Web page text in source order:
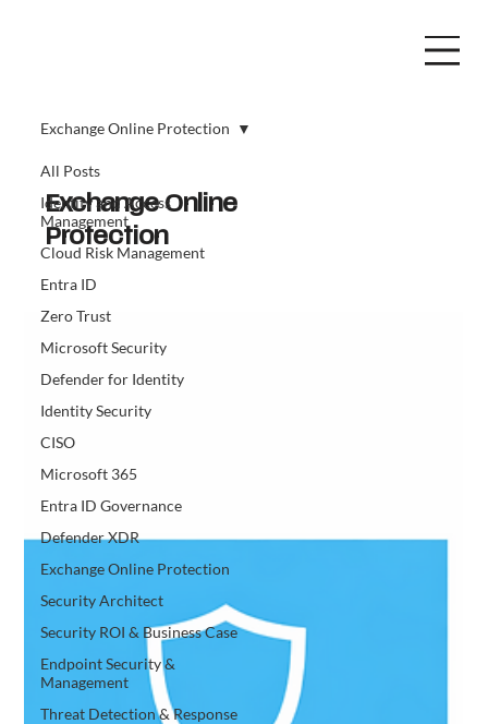
All Posts
Identity and Access
Management
Cloud Risk Management
Entra ID
Zero Trust
Microsoft Security
Defender for Identity
Identity Security
CISO
Microsoft 365
Entra ID Governance
Defender XDR
Exchange Online Protection
Security Architect
Security ROI & Business Case
Endpoint Security &
Management
Threat Detection & Response
Exchange Online Protection
Exchange Online
Protection